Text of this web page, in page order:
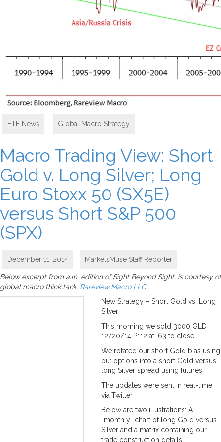
ETF News Global Macro Strategy
Macro Trading View: Short
Gold v. Long Silver; Long
Euro Stoxx 50 (SX5E)
versus Short S&P 500
(SPX)
December 11, 2014 MarketsMuse Staff Reporter
Below excerpt from a.m. edition of Sight Beyond Sight, is courtesy of
global macro think tank, Rareview Macro LLC
New Strategy – Short Gold vs. Long
Silver
This morning we sold 3000 GLD
12/20/14 P112 at .63 to close.
We rotated our short Gold bias using
put options into a short Gold versus
long Silver spread using futures.
The updates were sent in real-time
via Twitter.
Below are two illustrations: A
“monthly” chart of long Gold versus
Silver and a matrix containing our
trade construction details.